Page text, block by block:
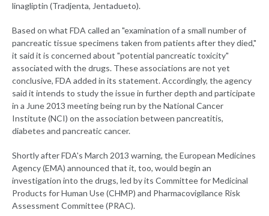
linagliptin (Tradjenta, Jentadueto).
Based on what FDA called an "examination of a small number of
pancreatic tissue specimens taken from patients after they died,"
it said it is concerned about "potential pancreatic toxicity"
associated with the drugs. These associations are not yet
conclusive, FDA added in its statement. Accordingly, the agency
said it intends to study the issue in further depth and participate
in a June 2013 meeting being run by the National Cancer
Institute (NCI) on the association between pancreatitis,
diabetes and pancreatic cancer.
Shortly after FDA's March 2013 warning, the European Medicines
Agency (EMA) announced that it, too, would begin an
investigation into the drugs, led by its Committee for Medicinal
Products for Human Use (CHMP) and Pharmacovigilance Risk
Assessment Committee (PRAC).